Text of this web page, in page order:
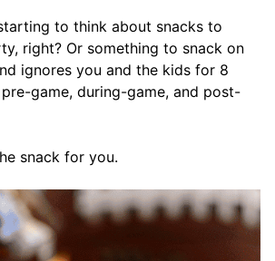
to think about snacks to
right? Or something to snack on
ignores you and the kids for 8
game, during-game, and post-
snack for you.